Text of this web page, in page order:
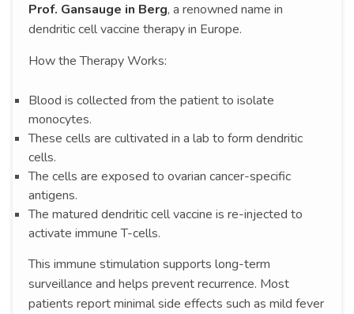
Prof. Gansauge in Berg, a renowned name in
dendritic cell vaccine therapy in Europe.
How the Therapy Works:
Blood is collected from the patient to isolate
monocytes.
These cells are cultivated in a lab to form dendritic
cells.
The cells are exposed to ovarian cancer-specific
antigens.
The matured dendritic cell vaccine is re-injected to
activate immune T-cells.
This immune stimulation supports long-term
surveillance and helps prevent recurrence. Most
patients report minimal side effects such as mild fever